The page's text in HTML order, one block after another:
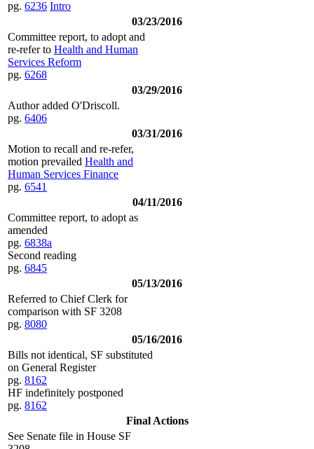
pg. 6236 Intro
03/23/2016
Committee report, to adopt and
re-refer to Health and Human
Services Reform
pg. 6268
03/29/2016
Author added O'Driscoll.
pg. 6406
03/31/2016
Motion to recall and re-refer,
motion prevailed Health and
Human Services Finance
pg. 6541
04/11/2016
Committee report, to adopt as
amended
pg. 6838a
Second reading
pg. 6845
05/13/2016
Referred to Chief Clerk for
comparison with SF 3208
pg. 8080
05/16/2016
Bills not identical, SF substituted
on General Register
pg. 8162
HF indefinitely postponed
pg. 8162
Final Actions
See Senate file in House SF